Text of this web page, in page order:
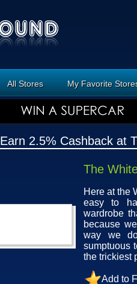
All Stores My Favorite
Earn 2.5% Cashback at
The
Here at the
easy to
wardrobe
because
way we
sumptuous
the trickiest
Add to